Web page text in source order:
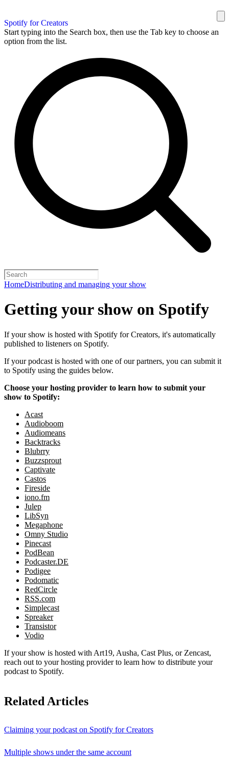
Spotify for Creators
Start typing into the Search box, then use the Tab key to choose an
option from the list.
HomeDistributing and managing your show
Getting your show on Spotify
If your show is hosted with Spotify for Creators, it's automatically
published to listeners on Spotify.
If your podcast is hosted with one of our partners, you can submit it
to Spotify using the guides below.
Choose your hosting provider to learn how to submit your
show to Spotify:
Acast
Audioboom
Audiomeans
Backtracks
Blubrry
Buzzsprout
Captivate
Castos
Fireside
iono.fm
Julep
LibSyn
Megaphone
Omny Studio
Pinecast
PodBean
Podcaster.DE
Podigee
Podomatic
RedCircle
RSS.com
Simplecast
Spreaker
Transistor
Vodio
If your show is hosted with Art19, Ausha, Cast Plus, or Zencast,
reach out to your hosting provider to learn how to distribute your
podcast to Spotify.
Related Articles
Claiming your podcast on Spotify for Creators
Multiple shows under the same account